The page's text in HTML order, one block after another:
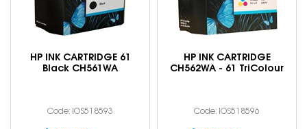
HP INK CARTRIDGE 61
Black CH561WA
Code: IOS518593
HP INK CARTRIDGE
CH562WA - 61 TriColour
Code: IOS518596